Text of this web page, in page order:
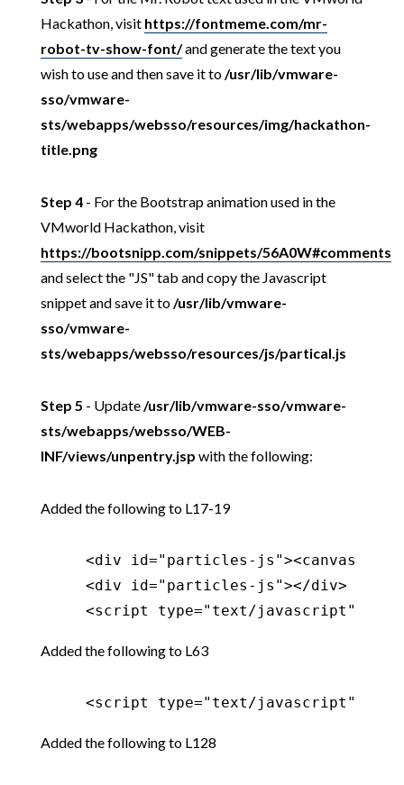
Hackathon, visit https://fontmeme.com/mr-
robot-tv-show-font/and generate the text you
wish to use and then save it to/usr/lib/vmware-
sso/vmware-
sts/webapps/websso/resources/img/hackathon-
title.png
Step 4- For the Bootstrap animation used in the
VMworld Hackathon, visit
https://bootsnipp.com/snippets/56A0W#comments
and select the "JS" tab and copy the Javascript
snippet and save it to/usr/lib/vmware-
sso/vmware-
sts/webapps/websso/resources/js/partical.js
Step 5 - Update/usr/lib/vmware-sso/vmware-
sts/webapps/websso/WEB-
INF/views/unpentry.jsp with the following:
Added the following to L17-19
<div id="particles-js"><canvas
     <div id="particles-js"></div>
<script type="text/javascript"
Added the following to L63
<script type="text/javascript"
Added the following to L128